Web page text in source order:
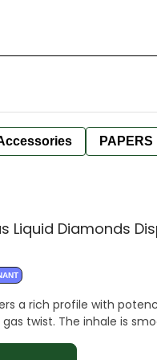
PAPERS
Liquid Diamonds
a rich profile with
twist. The inhale is